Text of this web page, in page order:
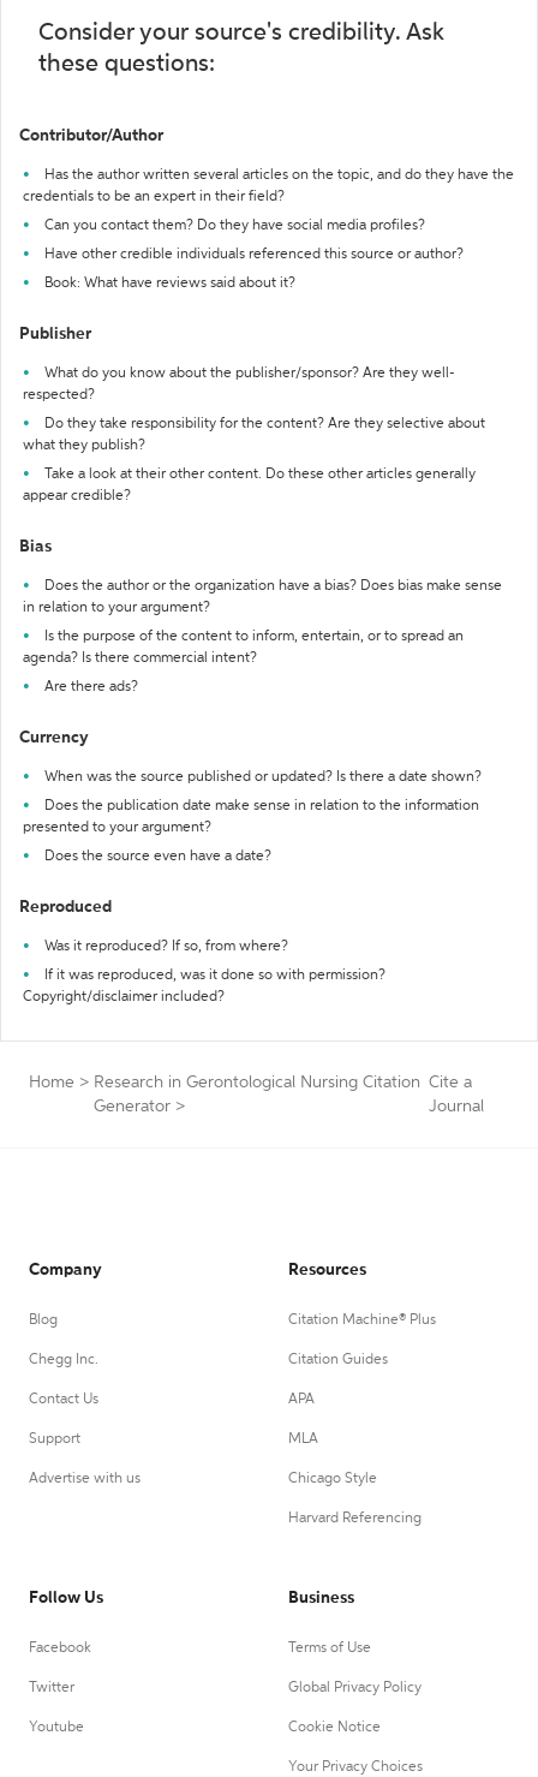
Consider your source's credibility. Ask
these questions:
Contributor/Author
Has the author written several articles on the topic, and do they have the
credentials to be an expert in their field?
Can you contact them? Do they have social media profiles?
Have other credible individuals referenced this source or author?
Book: What have reviews said about it?
Publisher
What do you know about the publisher/sponsor? Are they well-
respected?
Do they take responsibility for the content? Are they selective about
what they publish?
Take a look at their other content. Do these other articles generally
appear credible?
Bias
Does the author or the organization have a bias? Does bias make sense
in relation to your argument?
Is the purpose of the content to inform, entertain, or to spread an
agenda? Is there commercial intent?
Are there ads?
Currency
When was the source published or updated? Is there a date shown?
Does the publication date make sense in relation to the information
presented to your argument?
Does the source even have a date?
Reproduced
Was it reproduced? If so, from where?
If it was reproduced, was it done so with permission?
Copyright/disclaimer included?
Home > Research in Gerontological Nursing Citation
Generator >
Cite a
Journal
Company
Blog
Chegg Inc.
Contact Us
Support
Advertise with us
Resources
Citation Machine® Plus
Citation Guides
APA
MLA
Chicago Style
Harvard Referencing
Follow Us
Facebook
Twitter
Youtube
Business
Terms of Use
Global Privacy Policy
Cookie Notice
Your Privacy Choices